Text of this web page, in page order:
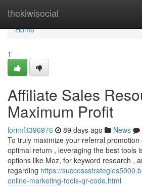
thekiwisocial
Home
Home
1
Affiliate Sales
Maximum Profit
lorimfit396976 89 days ago News
To truly maximize your referral
optimal return , leveraging the best tools
options like Moz, for keyword research ,
regarding https://
online-marketing-tools-qr-code.html